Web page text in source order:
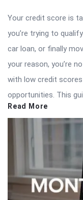
Your credit score is
you’re trying to
car loan, or finally
your reason, you’re
with low credit
opportunities. This
Read More